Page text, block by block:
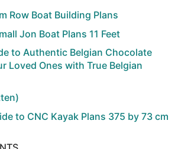
Row Boat Building Plans
Jon Boat Plans 11 Feet
to Authentic Belgian Chocolate
Loved Ones with True Belgian
to CNC Kayak Plans 375 by 73 cm